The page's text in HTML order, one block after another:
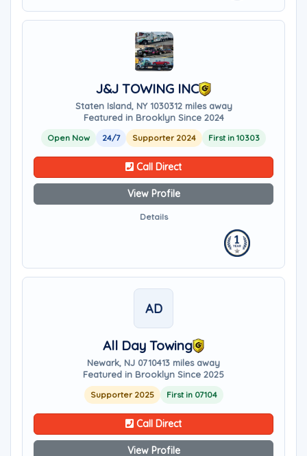
J&J TOWING INC
Staten Island, NY 1030312 miles away
Featured in Brooklyn Since 2024
Open Now 24/7 Supporter 2024 First in 10303
Call Direct
View Profile
Details
AD
All Day Towing
Newark, NJ 0710413 miles away
Featured in Brooklyn Since 2025
Supporter 2025 First in 07104
Call Direct
View Profile